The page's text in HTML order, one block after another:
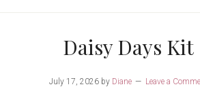
Daisy Days Kit
July 17, 2026by Diane Leave a